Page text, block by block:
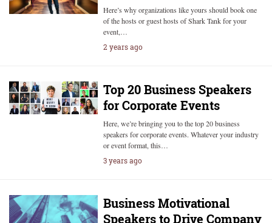
Here’s why organizations like yours should book one
of the hosts or guest hosts of Shark Tank for your
event,…
2 years ago
Top 20 Business Speakers
for Corporate Events
Here, we’re bringing you to the top 20 business
speakers for corporate events. Whatever your industry
or event format, this…
3 years ago
Business Motivational
Speakers to Drive Company